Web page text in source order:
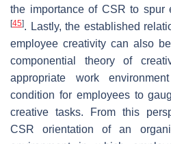
the importance of CSR to spur
[45]. Lastly, the established
employee creativity can also
componential theory of
appropriate work
condition for employees to
creative tasks. From this
CSR orientation of an